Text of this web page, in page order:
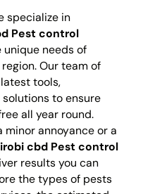
specialize in
Pest control
needs of
Our team of
tools,
to ensure
all year round.
annoyance or a
cbd Pest control
results you can
the types of pests